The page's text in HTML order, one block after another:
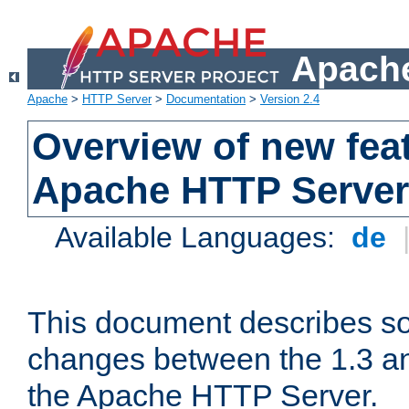
Apache > HTTP Server> Documentation > Version 2.4
Overview of new
Apache HTTP
Available Languages: de
This document describes
changes between the 1.3
the Apache HTTP Server.